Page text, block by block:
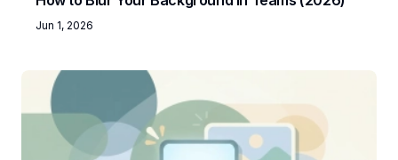
Jun 1, 2026